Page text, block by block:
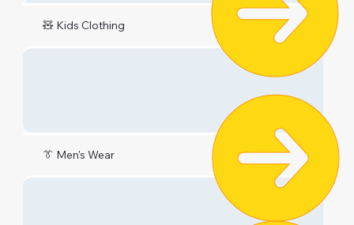
🧸 Kids Clothing
👔 Men's Wear